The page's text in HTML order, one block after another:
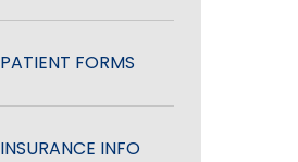
PATIENT FORMS
INSURANCE INFO